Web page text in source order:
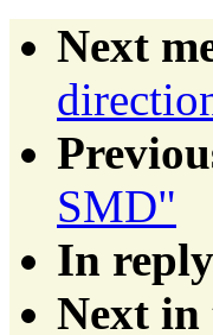
Next
SMD"
In
Next in